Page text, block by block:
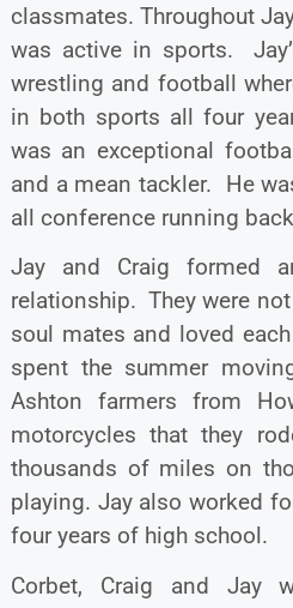
classmates. Throughout
was active in sports.
wrestling and football
in both sports all four
was an exceptional
and a mean tackler. He
all conference running
Jay and Craig formed
relationship. They were
soul mates and loved
spent the summer
Ashton farmers from
motorcycles that they
thousands of miles on
playing. Jay also worked
four years of high school.
Corbet, Craig and Jay